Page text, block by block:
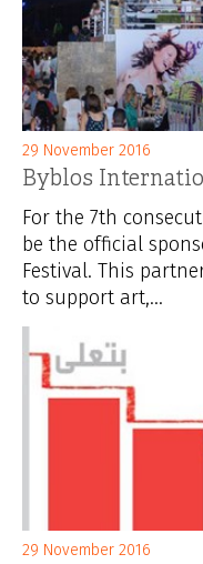
29 November 2016
Byblos
For the 7th
be the official
Festival. This
to support art,...
29 November 2016